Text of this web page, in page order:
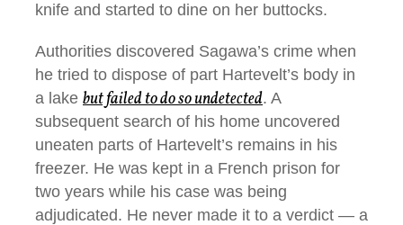
knife and started to dine on her buttocks.
Authorities discovered Sagawa’s crime when
he tried to dispose of part Hartevelt’s body in
a lake but failed to do so undetected. A
subsequent search of his home uncovered
uneaten parts of Hartevelt’s remains in his
freezer. He was kept in a French prison for
two years while his case was being
adjudicated. He never made it to a verdict — a